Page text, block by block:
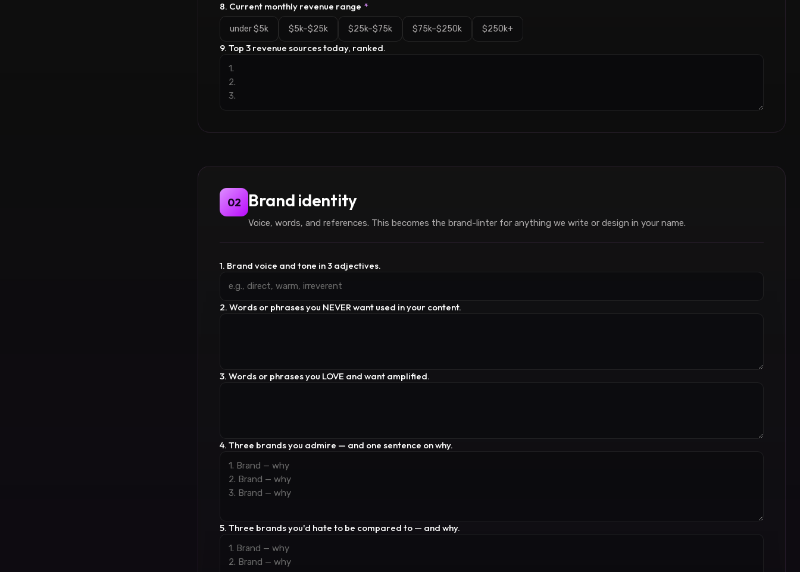
8. Current monthly revenue range *
under $5k $5k–$25k $25k–$75k $75k–$250k $250k+
9. Top 3 revenue sources today, ranked.
02 Brand identity
Voice, words, and references. This becomes the brand-linter for anything we write or design in your name.
1. Brand voice and tone in 3 adjectives.
2. Words or phrases you NEVER want used in your content.
3. Words or phrases you LOVE and want amplified.
4. Three brands you admire — and one sentence on why.
5. Three brands you'd hate to be compared to — and why.